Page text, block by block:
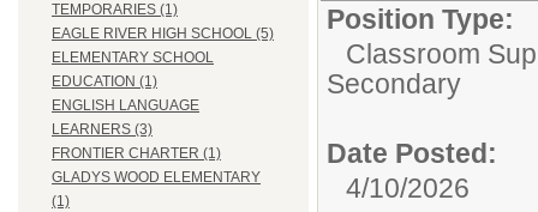
TEMPORARIES (1)
EAGLE RIVER HIGH SCHOOL (5)
ELEMENTARY SCHOOL
EDUCATION (1)
ENGLISH LANGUAGE
LEARNERS (3)
FRONTIER CHARTER (1)
GLADYS WOOD ELEMENTARY
(1)
Position Type:
Classroom
Secondary
Date Posted:
4/10/2026